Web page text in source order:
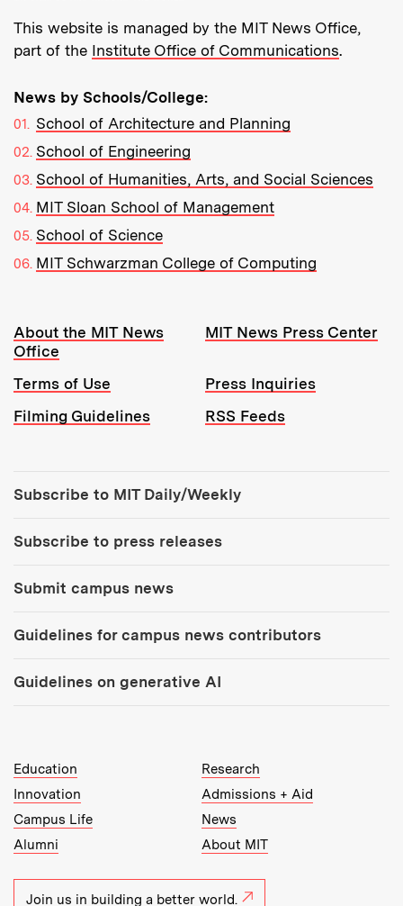
This website is managed by the MIT News Office,
part of the Institute Office of Communications.
News by Schools/College:
School of Architecture and Planning
School of Engineering
School of Humanities, Arts, and Social Sciences
MIT Sloan School of Management
School of Science
MIT Schwarzman College of Computing
Resources:
About the MIT News
Office
MIT News Press Center
Terms of Use
Press Inquiries
Filming Guidelines
RSS Feeds
Subscribe to MIT Daily/Weekly
Subscribe to press releases
Submit campus news
Guidelines for campus news contributors
Guidelines on generative AI
MIT Top Level Links:
Education
Research
Innovation
Admissions + Aid
Campus Life
News
Alumni
About MIT
Join us in building a better world.